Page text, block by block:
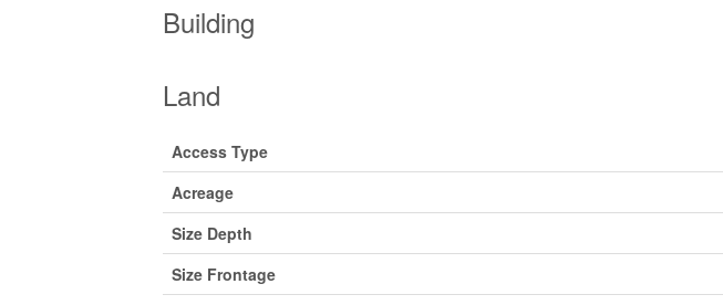
Building
Land
Access Type
Acreage
Size Depth
Size Frontage